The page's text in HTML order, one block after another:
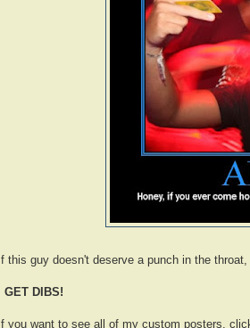
If this guy doesn't deserve a punch in the throat,
I GET DIBS!
If you want to see all of my custom posters,